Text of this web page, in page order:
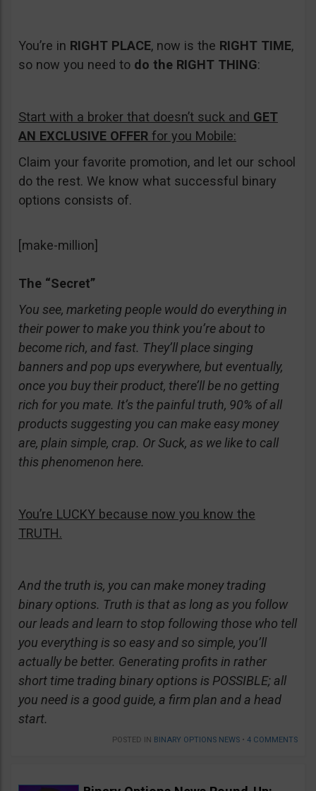
You’re in RIGHT PLACE, now is the RIGHT TIME,
so now you need to do the RIGHT THING:
Start with a broker that doesn’t suck and GET
AN EXCLUSIVE OFFER for you Mobile:
Claim your favorite promotion, and let our school
do the rest. We know what successful binary
options consists of.
[make-million]
The “Secret”
You see, marketing people would do everything in
their power to make you think you’re about to
become rich, and fast. They’ll place singing
banners and pop ups everywhere, but eventually,
once you buy their product, there’ll be no getting
rich for you mate. It’s the painful truth, 90% of all
products suggesting you can make easy money
are, plain simple, crap. Or Suck, as we like to call
this phenomenon here.
You’re LUCKY because now you know the
TRUTH.
And the truth is, you can make money trading
binary options. Truth is that as long as you follow
our leads and learn to stop following those who tell
you everything is so easy and so simple, you’ll
actually be better. Generating profits in rather
short time trading binary options is POSSIBLE; all
you need is a good guide, a firm plan and a head
start.
POSTED IN BINARY OPTIONS NEWS • 4 COMMENTS